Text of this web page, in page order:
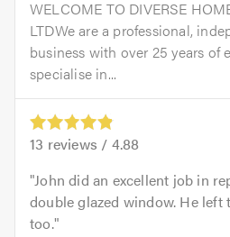
WELCOME TO DIVERSE
LTDWe are a professional,
business with over 25 years of
specialise in...
13 reviews / 4.88
John did an excellent job in
double glazed window. He left
too.